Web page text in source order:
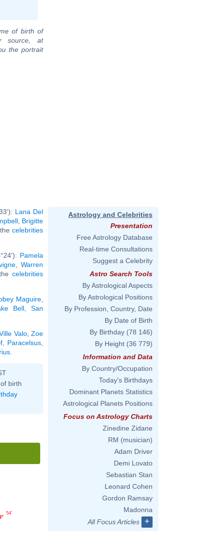
of birth of
source, at
the portrait
Lana Del
, Brigitte
thecelebrities
Pamela
,Warren
celebrities
Maguire
Bell
San
Valo,Zoe
Paracelsus
birth
54'
Astrology and Celebrities
Presentation
Free Astrology Database
Real-time Consultations
Suggest a Celebrity
Astro Search Tools
By Astrological Aspects
By Astrological Positions
By Profession, Country, Date
By Date of Birth
By Birthday (78 146)
By Height (36 779)
Information and Data
By Country/Occupation
Today's Birthdays
Dominant Planets Statistics
Astrological Planets Positions
Focus on Astrology Charts
Zinedine Zidane
RM (musician)
Adam Driver
Demi Lovato
Sebastian Stan
Leonard Cohen
Gordon Ramsay
Madonna
All Focus Articles
+